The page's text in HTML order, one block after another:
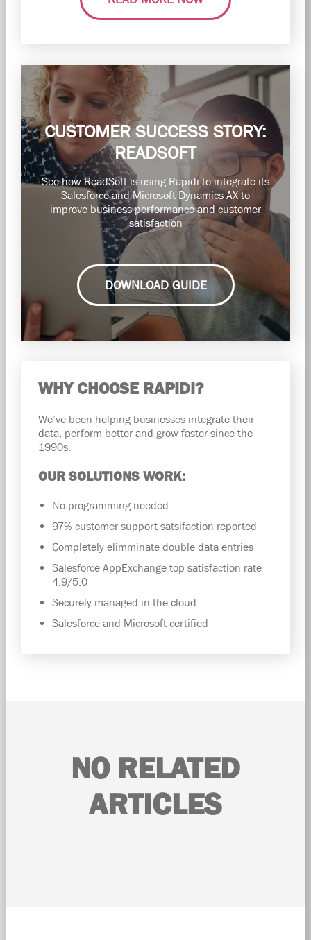
CUSTOMER SUCCESS STORY:
READSOFT
See how ReadSoft is using Rapidi to integrate its
Salesforce and Microsoft Dynamics AX to
improve business performance and customer
satisfaction
DOWNLOAD GUIDE
WHY CHOOSE RAPIDI?
We’ve been helping businesses integrate their
data, perform better and grow faster since the
1990s.
OUR SOLUTIONS WORK:
No programming needed.
97% customer support satsifaction reported
Completely elimminate double data entries
Salesforce AppExchange top satisfaction rate
4.9/5.0
Securely managed in the cloud
Salesforce and Microsoft certified
NO RELATED
ARTICLES